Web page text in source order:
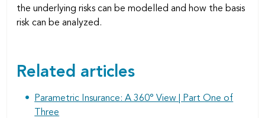
the underlying risks can be modelled and how the basis
risk can be analyzed.
Related articles
Parametric Insurance: A 360° View | Part One of
Three